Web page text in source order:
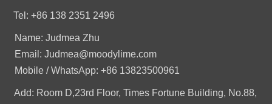
Tel: +86 138 2351 2496
Name: Judmea Zhu
Email: Judmea@moodylime.com
Mobile / WhatsApp: +86 13823500961
Add: Room D,23rd Floor, Times Fortune Building, No.88,